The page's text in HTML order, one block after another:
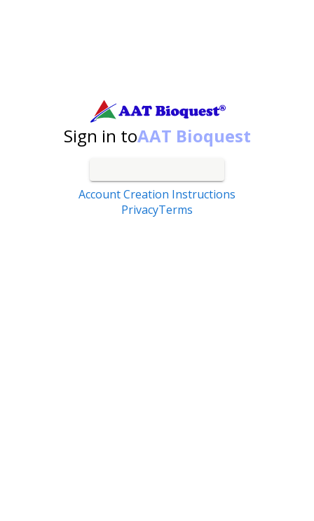
Sign in toAAT Bioquest
Account Creation Instructions
PrivacyTerms